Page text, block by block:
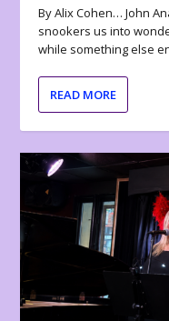
By Alix Cohen… John
snookers us into
while something else
READ MORE